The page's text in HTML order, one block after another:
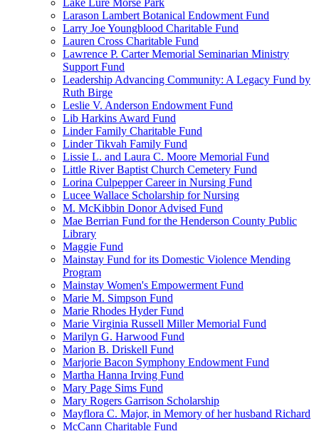
Lake Lure Morse Park
Larason Lambert Botanical Endowment Fund
Larry Joe Youngblood Charitable Fund
Lauren Cross Charitable Fund
Lawrence P. Carter Memorial Seminarian Ministry
Support Fund
Leadership Advancing Community: A Legacy Fund by
Ruth Birge
Leslie V. Anderson Endowment Fund
Lib Harkins Award Fund
Linder Family Charitable Fund
Linder Tikvah Family Fund
Lissie L. and Laura C. Moore Memorial Fund
Little River Baptist Church Cemetery Fund
Lorina Culpepper Career in Nursing Fund
Lucee Wallace Scholarship for Nursing
M. McKibbin Donor Advised Fund
Mae Berrian Fund for the Henderson County Public
Library
Maggie Fund
Mainstay Fund for its Domestic Violence Mending
Program
Mainstay Women's Empowerment Fund
Marie M. Simpson Fund
Marie Rhodes Hyder Fund
Marie Virginia Russell Miller Memorial Fund
Marilyn G. Harwood Fund
Marion B. Driskell Fund
Marjorie Bacon Symphony Endowment Fund
Martha Hanna Irving Fund
Mary Page Sims Fund
Mary Rogers Garrison Scholarship
Mayflora C. Major, in Memory of her husband Richard
McCann Charitable Fund